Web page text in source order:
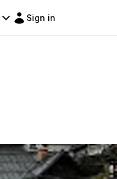
Sign in